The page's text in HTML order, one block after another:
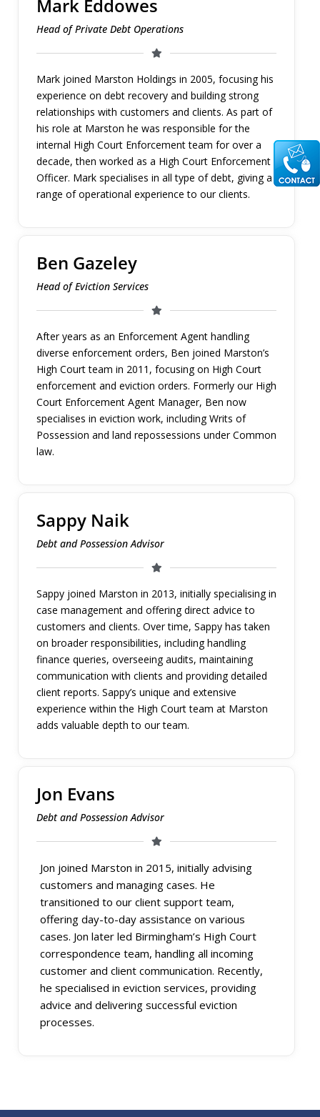
Mark Eddowes
Head of Private Debt Operations
Mark joined Marston Holdings in 2005, focusing his
experience on debt recovery and building strong
relationships with customers and clients. As part of
his role at Marston he was responsible for the
internal High Court Enforcement team for over a
decade, then worked as a High Court Enforcement
Officer. Mark specialises in all type of debt, giving a
range of operational experience to our clients.
Ben Gazeley
Head of Eviction Services
After years as an Enforcement Agent handling
diverse enforcement orders, Ben joined Marston’s
High Court team in 2011, focusing on High Court
enforcement and eviction orders. Formerly our High
Court Enforcement Agent Manager, Ben now
specialises in eviction work, including Writs of
Possession and land repossessions under Common
law.
Sappy Naik
Debt and Possession Advisor
Sappy joined Marston in 2013, initially specialising in
case management and offering direct advice to
customers and clients. Over time, Sappy has taken
on broader responsibilities, including handling
finance queries, overseeing audits, maintaining
communication with clients and providing detailed
client reports. Sappy’s unique and extensive
experience within the High Court team at Marston
adds valuable depth to our team.
Jon Evans
Debt and Possession Advisor
Jon joined Marston in 2015, initially advising
customers and managing cases. He
transitioned to our client support team,
offering day-to-day assistance on various
cases. Jon later led Birmingham’s High Court
correspondence team, handling all incoming
customer and client communication. Recently,
he specialised in eviction services, providing
advice and delivering successful eviction
processes.